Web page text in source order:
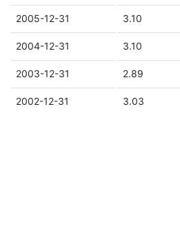
2005-12-31 3.10
2004-12-31 3.10
2003-12-31 2.89
2002-12-31 3.03